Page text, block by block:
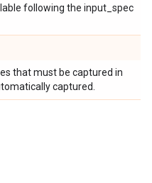
following the input_spec
that must be captured in
captured.